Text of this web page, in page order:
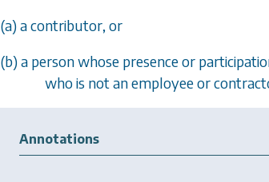
(a) a contributor, or
(b) a person whose presence or
who is not an employee or
Annotations